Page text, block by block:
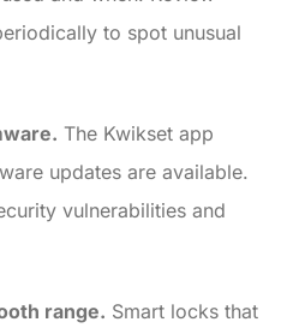
to spot unusual
The Kwikset app
updates are available.
vulnerabilities and
range. Smart locks that